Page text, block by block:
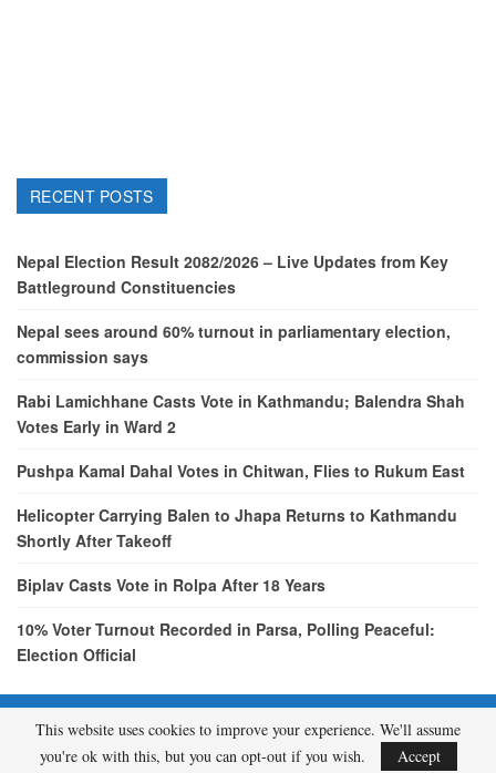
RECENT POSTS
Nepal Election Result 2082/2026 – Live Updates from Key
Battleground Constituencies
Nepal sees around 60% turnout in parliamentary election,
commission says
Rabi Lamichhane Casts Vote in Kathmandu; Balendra Shah
Votes Early in Ward 2
Pushpa Kamal Dahal Votes in Chitwan, Flies to Rukum East
Helicopter Carrying Balen to Jhapa Returns to Kathmandu
Shortly After Takeoff
Biplav Casts Vote in Rolpa After 18 Years
10% Voter Turnout Recorded in Parsa, Polling Peaceful:
Election Official
© 2026 - etcNepal.com. All Rights Reserved.
This website uses cookies to improve your experience. We'll assume
you're ok with this, but you can opt-out if you wish.
Accept